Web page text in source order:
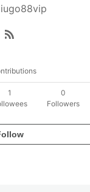
rss_feed
1
0
Followers